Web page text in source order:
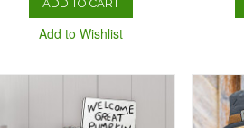
ADD TO CART
Add to Wishlist